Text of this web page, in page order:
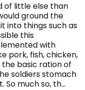
ADD
of little else than
ground the
into things such as
this
with
pork, fish, chicken,
basic ration of
soldiers stomach
much so, th...